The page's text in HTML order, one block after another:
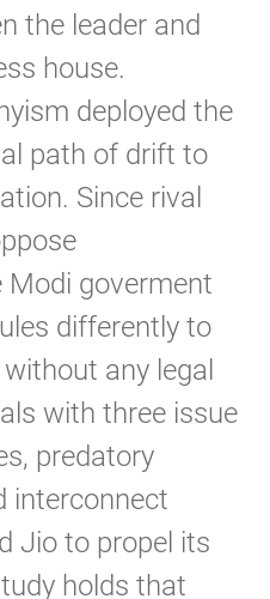
the leader and
house.
deployed the
path of drift to
Since rival
Modi goverment
differently to
any legal
with three issue
predatory
interconnect
Jio to propel its
holds that